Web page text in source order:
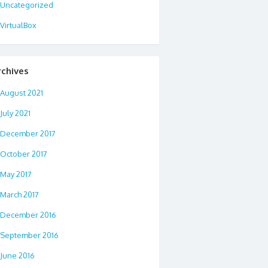
Uncategorized
VirtualBox
August 2021
July 2021
December 2017
October 2017
May 2017
March 2017
December 2016
September 2016
June 2016